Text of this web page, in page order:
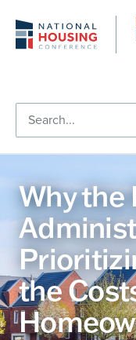
Why the
the